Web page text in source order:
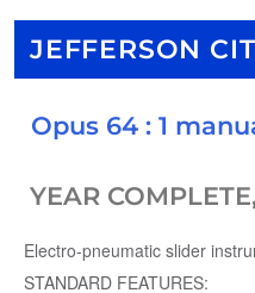
JEFFERSON
Opus 64 : 1
YEAR
Electro-pneumatic slider
STANDARD FEATURES: